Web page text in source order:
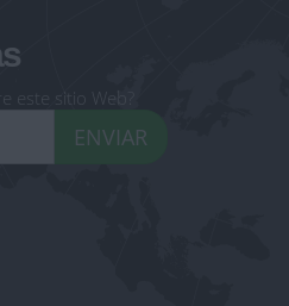
sitio Web?
ENVIAR